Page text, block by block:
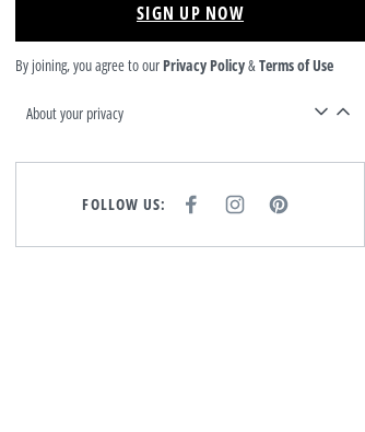
SIGN UP NOW
By joining, you agree to our Privacy Policy&Terms of Use
About your privacy
FOLLOW US:
E
I
T
P
T